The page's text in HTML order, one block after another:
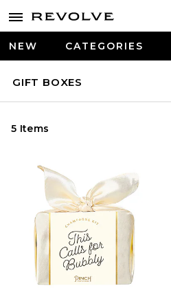
NEW CATEGORIES
GIFT BOXES
5 Items